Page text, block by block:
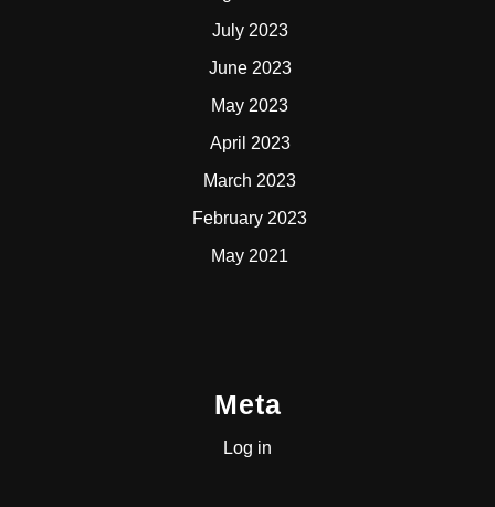
July 2023
June 2023
May 2023
April 2023
March 2023
February 2023
May 2021
Meta
Log in